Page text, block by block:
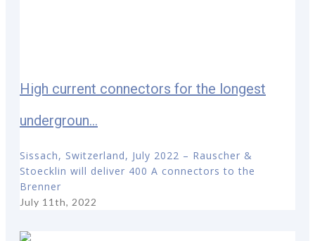
High current connectors for the longest
undergroun...
Sissach, Switzerland, July 2022 – Rauscher &
Stoecklin will deliver 400 A connectors to the
Brenner
July 11th, 2022